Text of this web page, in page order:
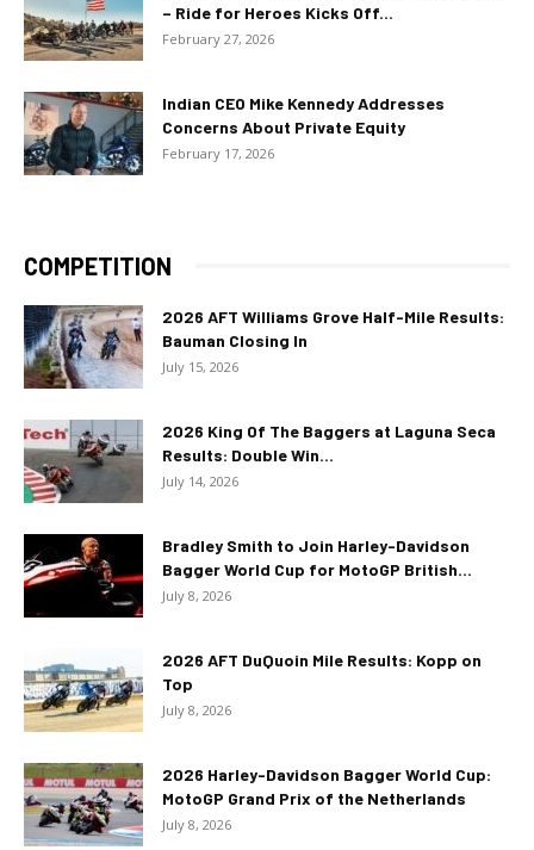
– Ride for Heroes Kicks Off...
February 27, 2026
Indian CEO Mike Kennedy Addresses
Concerns About Private Equity
February 17, 2026
COMPETITION
2026 AFT Williams Grove Half-Mile Results:
Bauman Closing In
July 15, 2026
2026 King Of The Baggers at Laguna Seca
Results: Double Win...
July 14, 2026
Bradley Smith to Join Harley-Davidson
Bagger World Cup for MotoGP British...
July 8, 2026
2026 AFT DuQuoin Mile Results: Kopp on
Top
July 8, 2026
2026 Harley-Davidson Bagger World Cup:
MotoGP Grand Prix of the Netherlands
July 8, 2026